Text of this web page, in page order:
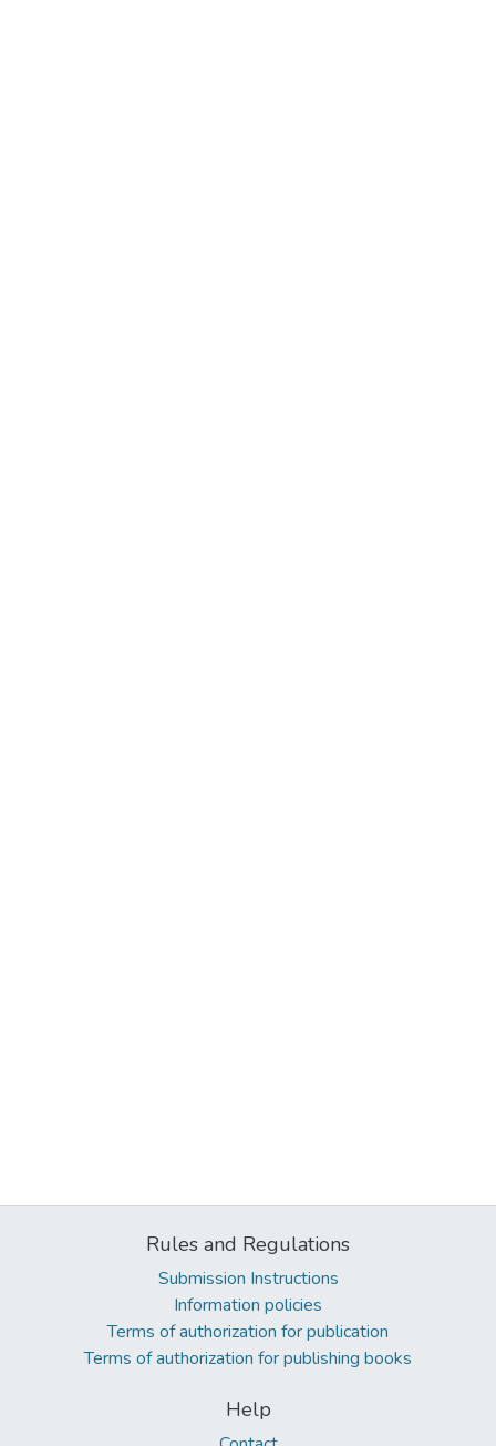
Rules and Regulations
Submission Instructions
Information policies
Terms of authorization for publication
Terms of authorization for publishing books
Help